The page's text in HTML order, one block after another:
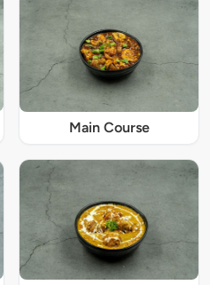
Main Course